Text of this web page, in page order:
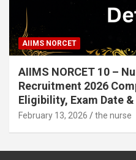
AIIMS NORCET
AIIMS NORCET 10 –
Recruitment 2026
Eligibility, Exam Date
February 13, 2026 the nurse